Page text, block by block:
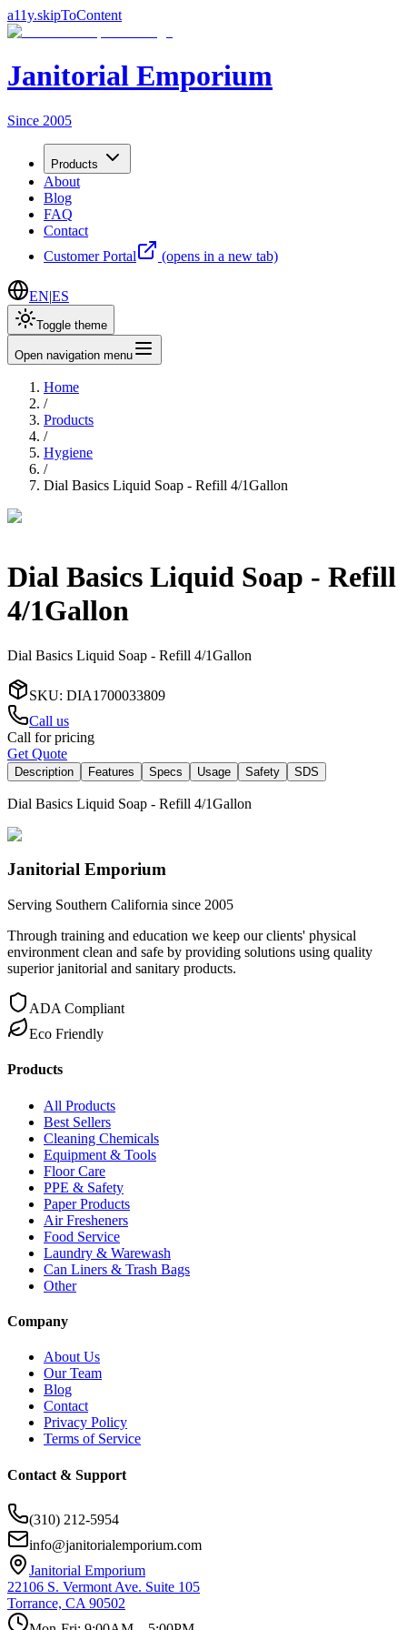
a11y.skipToContent
Janitorial Emporium
Since 2005
Products
About
Blog
FAQ
Contact
Customer Portal
(opens in a new tab)
EN|ES
Toggle theme
Open navigation menu
Home
/
Products
/
Hygiene
/
Dial Basics Liquid Soap - Refill 4/1Gallon
Dial Basics Liquid Soap - Refill
4/1Gallon
Dial Basics Liquid Soap - Refill 4/1Gallon
SKU: DIA1700033809
Call us
Call for pricing
Get Quote
Description Features Specs Usage Safety SDS
Dial Basics Liquid Soap - Refill 4/1Gallon
Janitorial Emporium
Serving Southern California since 2005
Through training and education we keep our clients' physical
environment clean and safe by providing solutions using quality
superior janitorial and sanitary products.
ADA Compliant
Eco Friendly
Products
All Products
Best Sellers
Cleaning Chemicals
Equipment & Tools
Floor Care
PPE & Safety
Paper Products
Air Fresheners
Food Service
Laundry & Warewash
Can Liners & Trash Bags
Other
Company
About Us
Our Team
Blog
Contact
Privacy Policy
Terms of Service
Contact & Support
(310) 212-5954
info@janitorialemporium.com
Janitorial Emporium
22106 S. Vermont Ave. Suite 105
Torrance, CA 90502